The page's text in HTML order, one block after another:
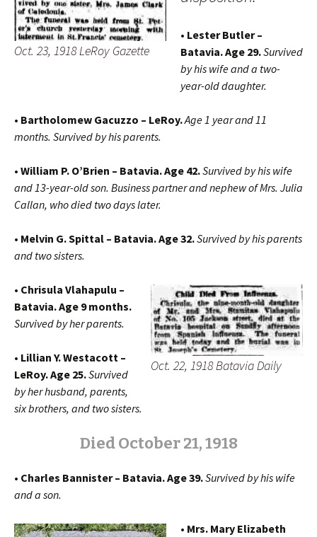
Oct. 23, 1918 LeRoy Gazette
• Lester Butler –
Batavia. Age 29.Survived
by his wife and a two-
year-old daughter.
• Bartholomew Gacuzzo – LeRoy.Age 1 year and 11
months. Survived by his parents.
• William P. O’Brien – Batavia. Age 42.Survived by his wife
and 13-year-old son. Business partner and nephew of Mrs. Julia
Callan, who died two days later.
• Melvin G. Spittal – Batavia. Age 32.Survived by his parents
and two sisters.
Oct. 22, 1918 Batavia Daily
• Chrisula Vlahapulu –
Batavia. Age 9 months.
Survived by her parents.
• Lillian Y. Westacott –
LeRoy. Age 25.Survived
by her husband, parents,
six brothers, and two sisters.
Died October 21, 1918
• Charles Bannister – Batavia. Age 39.Survived by his wife
and a son.
• Mrs. Mary Elizabeth